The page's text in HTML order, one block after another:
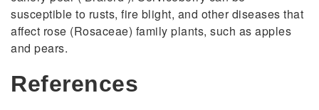
susceptible to rusts, fire blight, and other diseases that
affect rose (Rosaceae) family plants, such as apples
and pears.
References